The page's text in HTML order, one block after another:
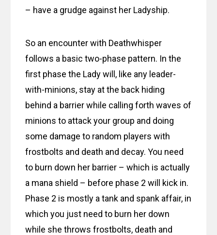
– have a grudge against her Ladyship.
So an encounter with Deathwhisper
follows a basic two-phase pattern. In the
first phase the Lady will, like any leader-
with-minions, stay at the back hiding
behind a barrier while calling forth waves of
minions to attack your group and doing
some damage to random players with
frostbolts and death and decay. You need
to burn down her barrier – which is actually
a mana shield – before phase 2 will kick in.
Phase 2 is mostly a tank and spank affair, in
which you just need to burn her down
while she throws frostbolts, death and